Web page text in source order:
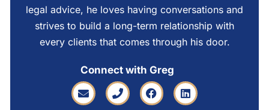
legal advice, he loves having conversations and
strives to build a long-term relationship with
every clients that comes through his door.
Connect with Greg